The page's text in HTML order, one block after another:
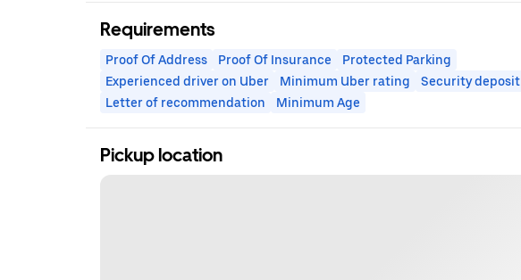
Requirements
Proof Of Address Proof Of Insurance
Protected Parking
Experienced driver on Uber
Minimum Uber rating
Security deposit
Letter of recommendation
Minimum Age
Pickup location